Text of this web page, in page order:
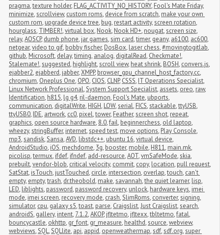
pragma,texture holder, FLAG_ACTIVITY_NO_HISTORY, Fool's Mate Friday,
minimize,scrollview, custom roms, device from scratch, make your own
custom rom, upgrade device tree, bug, restart activity,screen rotation,
hourglass, TIMBER!,virtual box, Nook, Nook HD+, nougat,screen size,
relay,AOSCP, dumb phone, jar games,sim card,timer, geany, a6100, ac600,
netgear,video to gif, bobby fischer, DosBox, laser chess,#movingtogitlab,
github, Microsoft, delay,timing, analog, digitalRead, Checkmate!,
Stalemate!,suggested, highlight,scroll view, heat shrink, BOSH, convers.js,
ejabber2, ejabberd, jabber,XMPP, browser_gpu_channel_host_factory.cc,
chromium, Oneplus One, OPO, CIOS, CLNP, CSSS, IT Operations Specialist,
Linux Network Professional,System Support Specialist, assets, oreo, raw,
Identification, h815, lg g4, ril-daemon, Fool's Mate, ubports,
communication, digitalWrite, HIGH, LOW,serial, FICS,stackable,ttyUSB,
ttyUSB0, IDE, artwork, cc0, pixel,tower, Feather,screen shot, repeat,
graphics, open source hardware, 8.0,fail, beginnerchess, old laptop,
wheezy,stringBuffer, internet,speed test, move options, Play Console,
mp3,sandisk,Sansa,AVD, libstdc++, ubuntu 16,virtual device,
AndroidStudio, iOS, mechdome, 3g, booster, mobile, H811, main.mk,
picolisp,termux, ifdef, ifndef, add-resource,AOT,vmSafeMode,skia,
prebuilt,vendor-blob, critical velocity, commit, copy, location, pull request,
SatStat, isTouch, justTouched, circle, intersection, overlap,touch, can't
empty, empty,trash, dr.theobold, make,savannah,the quiet learner, lisp,
LED, liblights, password, password recovery, unlock, hardware keys, imei
mode, imei screen, recovery mode, crash,SlimRoms, converter,signing,
simulator, cpu, galaxy s5,toast, parse, Craigslist,Just Craigslist,search,
androidS, gallery, intent, 7.1.2,AKOP, jfltetmo, jfltexx,tbltetmo,fatal,
bouncycastle, okhttp, gr_font, gr_measure, healthd,source,webview,
webviews,SQL,SQLlite, api, appid, openweathermap,sdf,sdf.org,super